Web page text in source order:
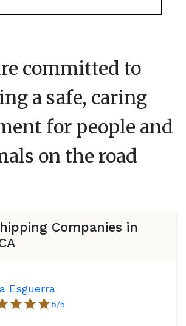
committed to
a safe, caring
for people and
on the road
Companies in
Esguerra
5/5